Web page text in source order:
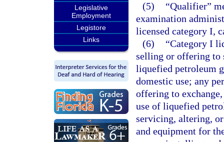
Legislative
Employment
Legistore
Links
(5)
“Qualifier”
examination
licensed category I,
(6)
“Category I
selling or offering to
liquefied petroleum
domestic use; any
offering to
use of liquefied
servicing, altering,
and equipment for